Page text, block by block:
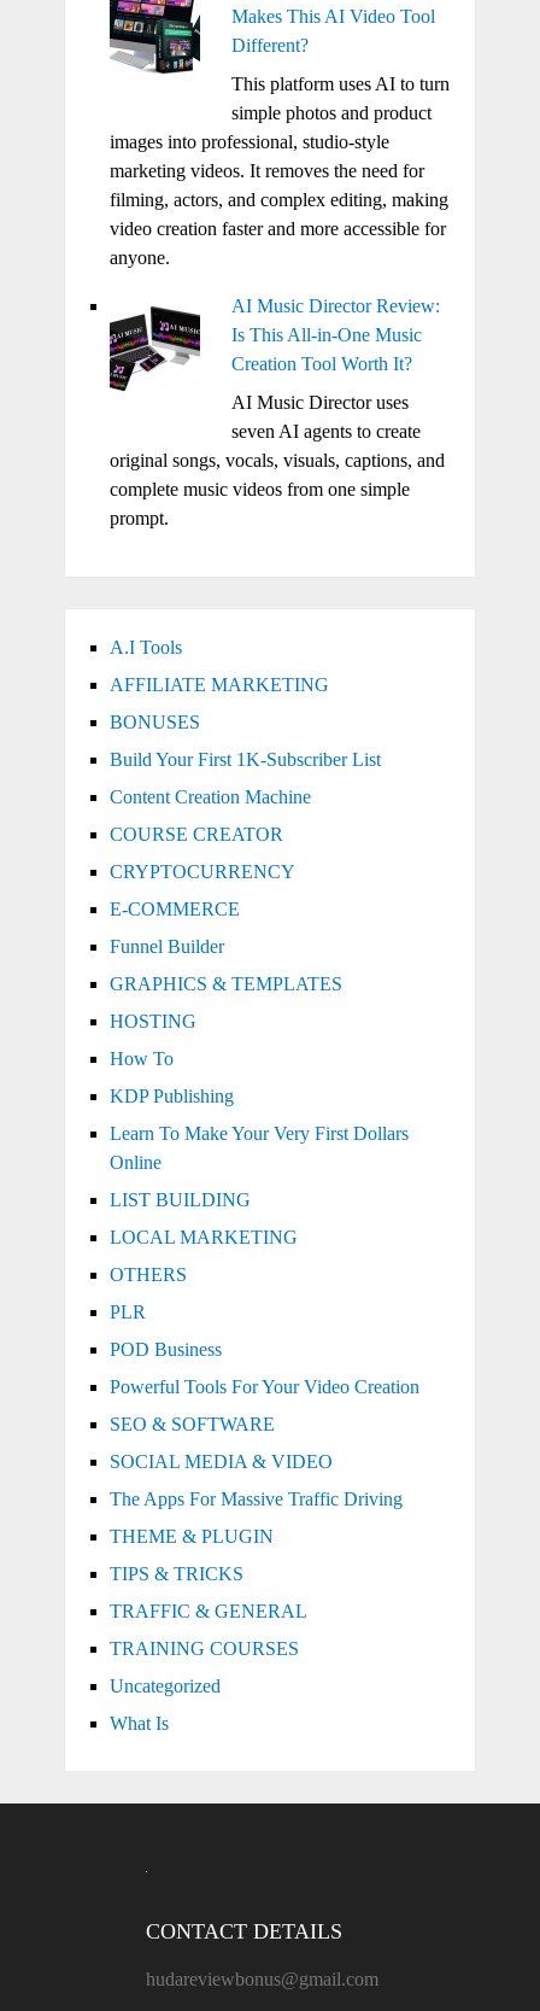
Makes This AI Video Tool
Different?
This platform uses AI to turn
simple photos and product
images into professional, studio-style
marketing videos. It removes the need for
filming, actors, and complex editing, making
video creation faster and more accessible for
anyone.
AI Music Director Review:
Is This All-in-One Music
Creation Tool Worth It?
AI Music Director uses
seven AI agents to create
original songs, vocals, visuals, captions, and
complete music videos from one simple
prompt.
A.I Tools
AFFILIATE MARKETING
BONUSES
Build Your First 1K-Subscriber List
Content Creation Machine
COURSE CREATOR
CRYPTOCURRENCY
E-COMMERCE
Funnel Builder
GRAPHICS & TEMPLATES
HOSTING
How To
KDP Publishing
Learn To Make Your Very First Dollars
Online
LIST BUILDING
LOCAL MARKETING
OTHERS
PLR
POD Business
Powerful Tools For Your Video Creation
SEO & SOFTWARE
SOCIAL MEDIA & VIDEO
The Apps For Massive Traffic Driving
THEME & PLUGIN
TIPS & TRICKS
TRAFFIC & GENERAL
TRAINING COURSES
Uncategorized
What Is
CONTACT DETAILS
hudareviewbonus@gmail.com